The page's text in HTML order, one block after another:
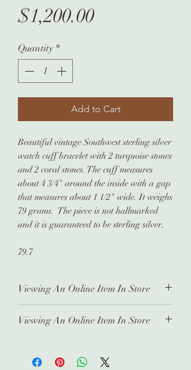
$1,200.00Price
Quantity *
Add to Cart
Beautiful vintage Southwest sterling silver
watch cuff bracelet with 2 turquoise stones
and 2 coral stones. The cuff measures
about 4 3/4" around the inside with a gap
that measures about 1 1/2" wide. It weighs
79 grams. The piece is not hallmarked
and it is guaranteed to be sterling silver.
79.7
Viewing An Online Item In Store
pieces in store, please contact us
a separate location and it takes time
Viewing An Online Item In Store
pieces in store, please contact us